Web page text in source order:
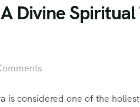
Divine
is considered one of the